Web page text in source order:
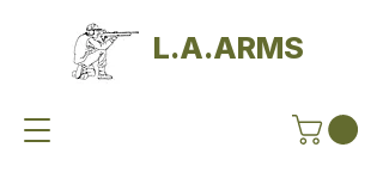
L.A.ARMS